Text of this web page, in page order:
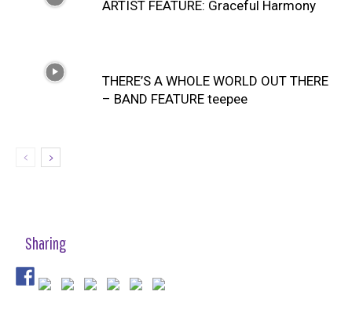
ARTIST FEATURE: Graceful Harmony
THERE’S A WHOLE WORLD OUT THERE
– BAND FEATURE teepee
Sharing